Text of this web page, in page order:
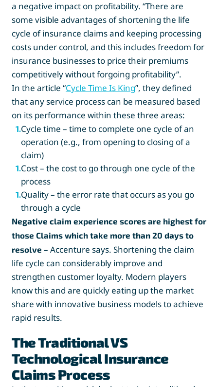
a negative impact on profitability. “There are
some visible advantages of shortening the life
cycle of insurance claims and keeping processing
costs under control, and this includes freedom for
insurance businesses to price their premiums
competitively without forgoing profitability”.
In the article “Cycle Time Is King”, they defined
that any service process can be measured based
on its performance within these three areas:
1.Cycle time – time to complete one cycle of an
operation (e.g., from opening to closing of a
claim)
1.Cost – the cost to go through one cycle of the
process
1.Quality – the error rate that occurs as you go
through a cycle
Negative claim experience scores are highest for
those Claims which take more than 20 days to
resolve – Accenture says. Shortening the claim
life cycle can considerably improve and
strengthen customer loyalty. Modern players
know this and are quickly eating up the market
share with innovative business models to achieve
rapid results.
The Traditional VS
Technological Insurance
Claims Process